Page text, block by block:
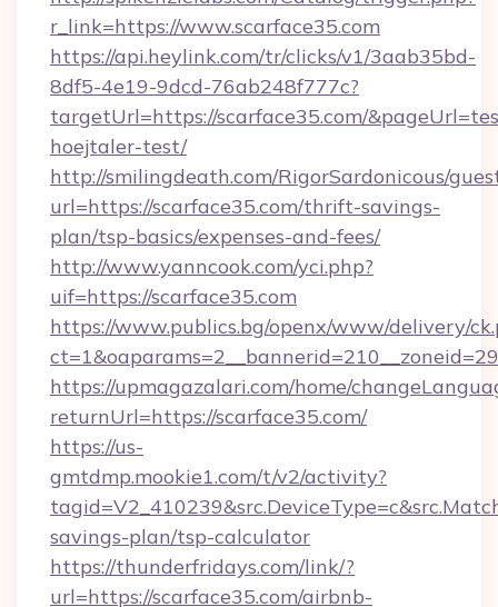
r_link=https://www.scarface35.com
https://api.heylink.com/tr/clicks/v1/3aab35bd-
8df5-4e19-9dcd-76ab248f777c?
targetUrl=https://scarface35.com/
hoejtaler-test/
http://smilingdeath.com/RigorSardonicous/
url=https://scarface35.com/thrift-savings-
plan/tsp-basics/expenses-and-fees/
http://www.yanncook.com/yci.php?
uif=https://scarface35.com
https://www.publics.bg/openx/www/delivery/
https://upmagazalari.com/home/
returnUrl=https://scarface35.com/
https://us-
gmtdmp.mookie1.com/t/v2/activity?
savings-plan/tsp-calculator
https://thunderfridays.com/link/?
url=https://scarface35.com/airbnb-